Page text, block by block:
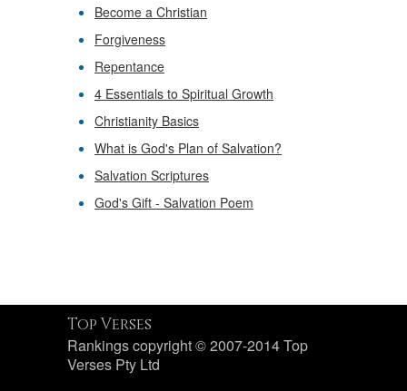
Become a Christian
Forgiveness
Repentance
4 Essentials to Spiritual Growth
Christianity Basics
What is God's Plan of Salvation?
Salvation Scriptures
God's Gift - Salvation Poem
Top Verses
Rankings copyright © 2007-2014 Top
Verses Pty Ltd